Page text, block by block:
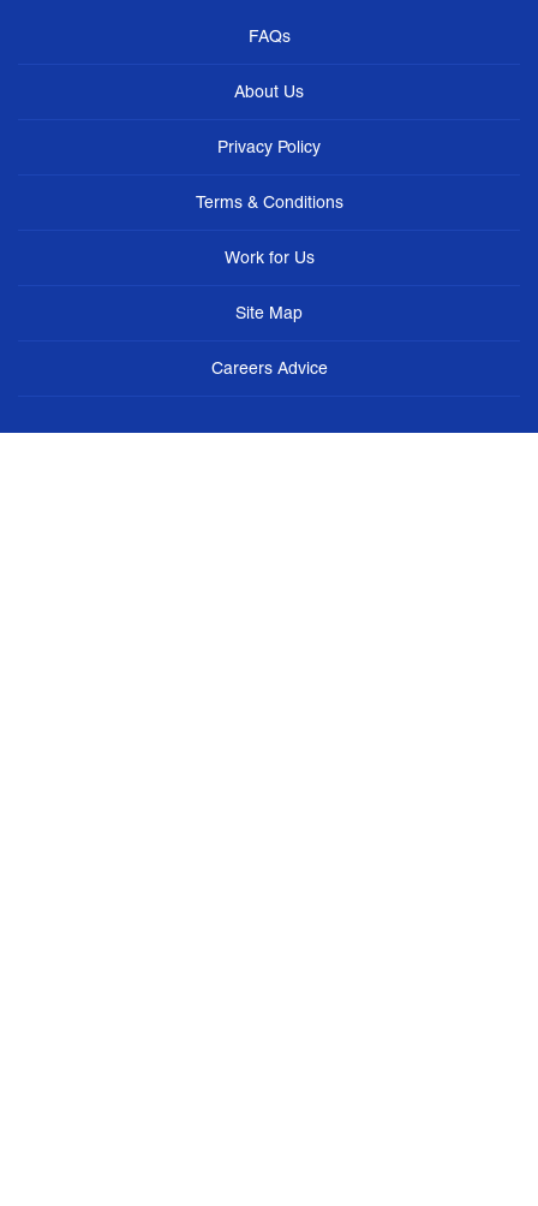
FAQs
About Us
Privacy Policy
Terms & Conditions
Work for Us
Site Map
Careers Advice